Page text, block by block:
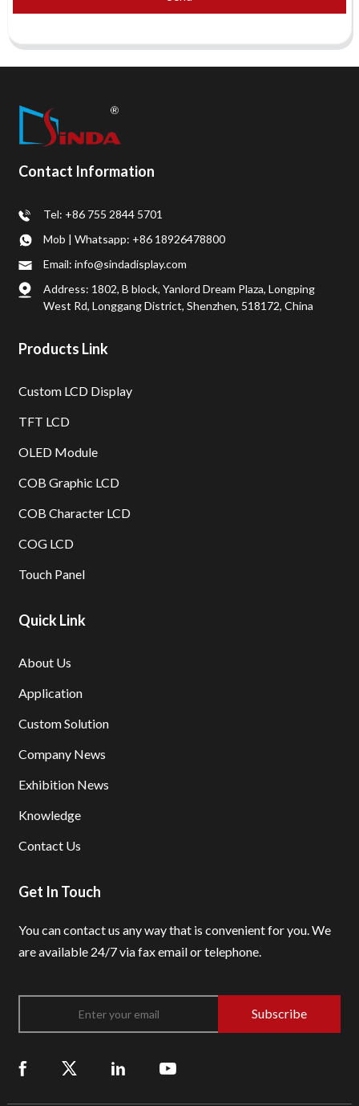
Contact Information
Tel: +86 755 2844 5701
Mob | Whatsapp: +86 18926478800
Email: info@sindadisplay.com
Address: 1802, B block, Yanlord Dream Plaza, Longping
West Rd, Longgang District, Shenzhen, 518172, China
Products Link
Custom LCD Display
TFT LCD
OLED Module
COB Graphic LCD
COB Character LCD
COG LCD
Touch Panel
Quick Link
About Us
Application
Custom Solution
Company News
Exhibition News
Knowledge
Contact Us
Get In Touch
You can contact us any way that is convenient for you.We
are available 24/7 via fax email or telephone.
Subscribe